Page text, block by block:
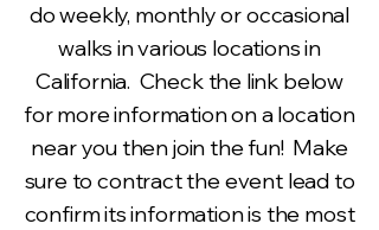
do weekly, monthly or occasional
walks in various locations in
California. Check the link below
for more information on a location
near you then join the fun! Make
sure to contract the event lead to
confirm its information is the most